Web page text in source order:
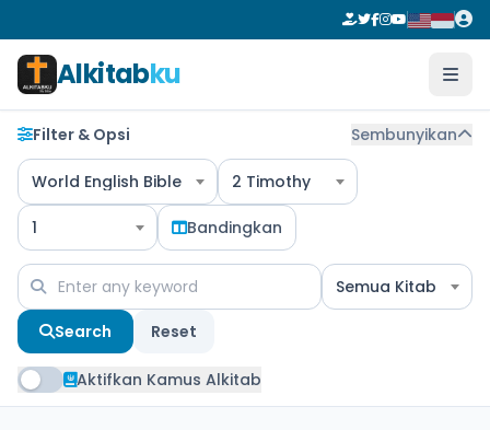
Alkitabku
Filter & Opsi Sembunyikan
World English Bible 2 Timothy
1 Bandingkan
Semua Kitab
Search Reset
Aktifkan Kamus Alkitab